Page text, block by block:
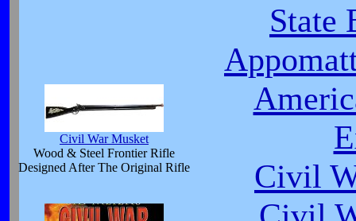
Civil War Musket
Wood & Steel Frontier Rifle
Designed After The Original Rifle
State
Civil